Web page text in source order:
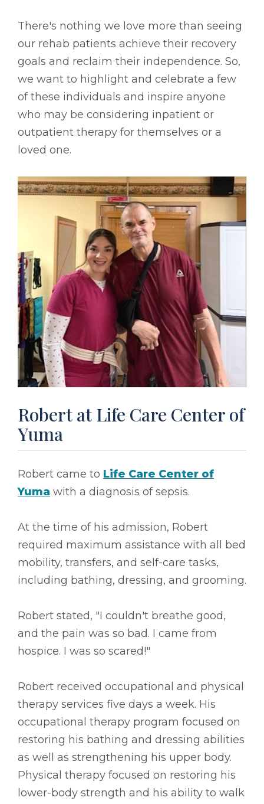
There's nothing we love more than seeing
our rehab patients achieve their recovery
goals and reclaim their independence. So,
we want to highlight and celebrate a few
of these individuals and inspire anyone
who may be considering inpatient or
outpatient therapy for themselves or a
loved one.
Robert at Life Care Center of
Yuma
Robert came to Life Care Center of
Yuma with a diagnosis of sepsis.
At the time of his admission, Robert
required maximum assistance with all bed
mobility, transfers, and self-care tasks,
including bathing, dressing, and grooming.
Robert stated, "I couldn't breathe good,
and the pain was so bad. I came from
hospice. I was so scared!"
Robert received occupational and physical
therapy services five days a week. His
occupational therapy program focused on
restoring his bathing and dressing abilities
as well as strengthening his upper body.
Physical therapy focused on restoring his
lower-body strength and his ability to walk